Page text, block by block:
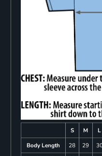
S M L
Body Length
28 29